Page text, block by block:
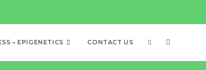
– EPIGENETICS CONTACT US